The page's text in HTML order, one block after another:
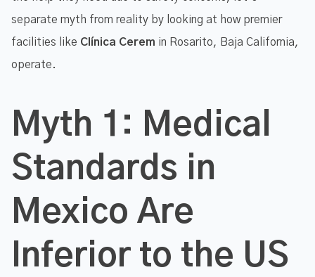
separate myth from reality by looking at how premier
facilities like Clínica Cerem in Rosarito, Baja California,
operate.
Myth 1: Medical
Standards in
Mexico Are
Inferior to the US